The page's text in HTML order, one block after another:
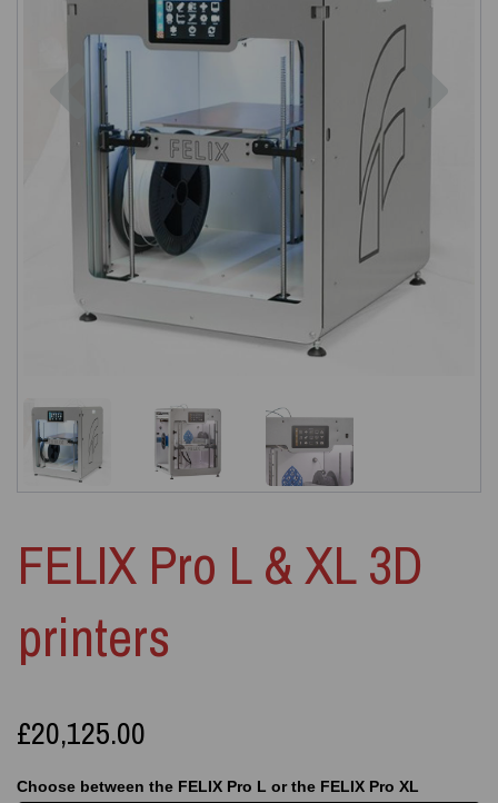
Previous
FELIX Pro L & XL 3D
printers
£20,125.00
Choose between the FELIX Pro L or the FELIX Pro XL